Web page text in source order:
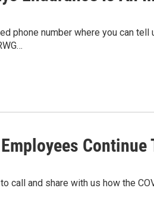
phone number where you can
Continue
call and share with us how the